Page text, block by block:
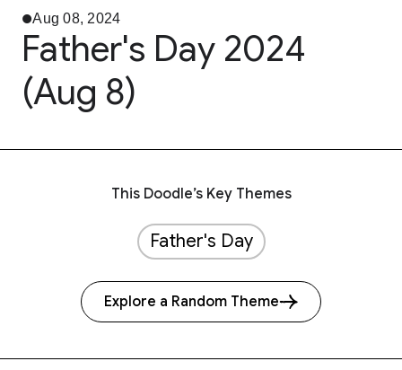
Aug 08, 2024
Father's Day 2024
(Aug 8)
This Doodle’s Key Themes
Father's Day
Explore a Random Theme